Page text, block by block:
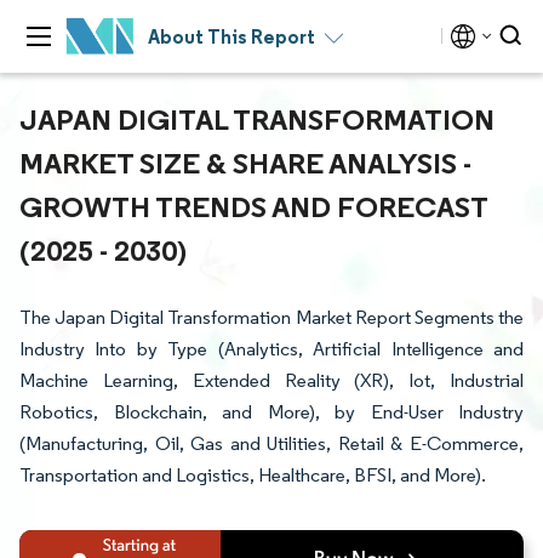
About This Report
JAPAN DIGITAL TRANSFORMATION
MARKET SIZE & SHARE ANALYSIS -
GROWTH TRENDS AND FORECAST
(2025 - 2030)
The Japan Digital Transformation Market Report Segments the
Industry Into by Type (Analytics, Artificial Intelligence and
Machine Learning, Extended Reality (XR), Iot, Industrial
Robotics, Blockchain, and More), by End-User Industry
(Manufacturing, Oil, Gas and Utilities, Retail & E-Commerce,
Transportation and Logistics, Healthcare, BFSI, and More).